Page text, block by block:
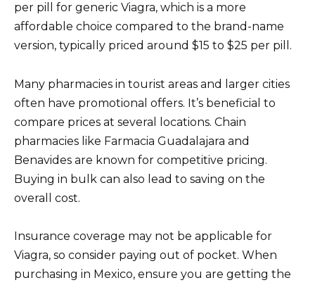
per pill for generic Viagra, which is a more
affordable choice compared to the brand-name
version, typically priced around $15 to $25 per pill.
Many pharmacies in tourist areas and larger cities
often have promotional offers. It’s beneficial to
compare prices at several locations. Chain
pharmacies like Farmacia Guadalajara and
Benavides are known for competitive pricing.
Buying in bulk can also lead to saving on the
overall cost.
Insurance coverage may not be applicable for
Viagra, so consider paying out of pocket. When
purchasing in Mexico, ensure you are getting the